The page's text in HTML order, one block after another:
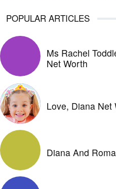
POPULAR ARTICLES
Ms Rachel
Net Worth
Love, Diana Net
Diana And